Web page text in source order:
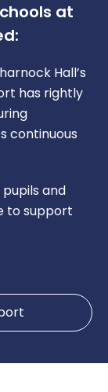
at
Hall’s
has rightly
continuous
and
to support